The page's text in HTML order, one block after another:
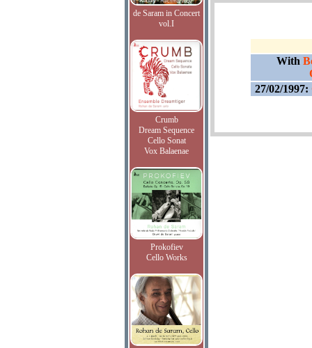
de Saram in Concert
vol.I
Crumb
Dream Sequence
Cello Sonat
Vox Balaenae
Prokofiev
Cello Works
With
27/02/1997: